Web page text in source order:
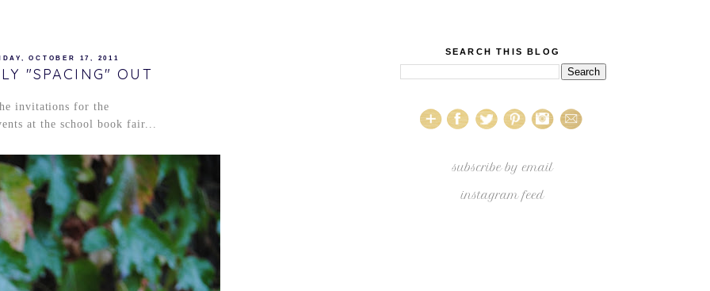
OCTOBER 17, 2011
"SPACING" OUT
invitations for the
at the school book fair...
SEARCH THIS BLOG